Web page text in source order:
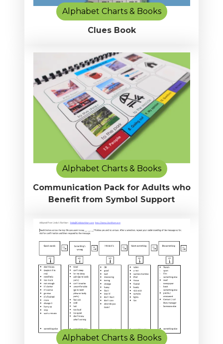
Alphabet Charts & Books
Clues Book
Alphabet Charts & Books
Communication Pack for Adults who
Benefit from Symbol Support
Alphabet Charts & Books